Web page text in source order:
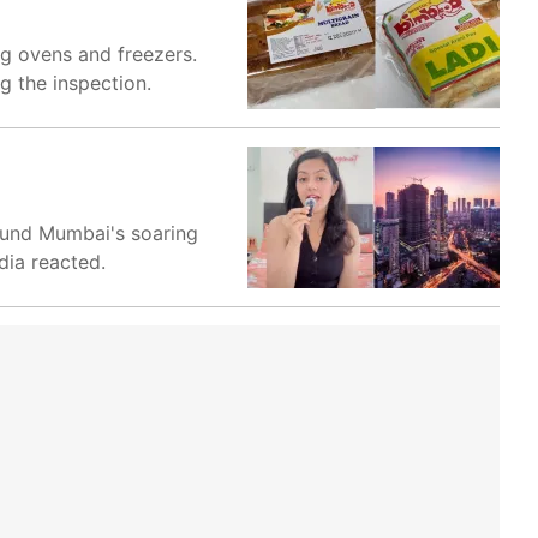
ovens and freezers.
the inspection.
Mumbai's soaring
reacted.